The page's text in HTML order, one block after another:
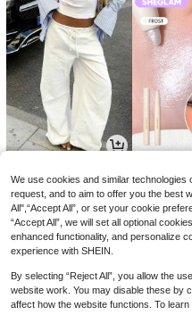
CA$ 15 .08 CA$2
We use cookies and similar
request, and to aim to offer you the best
All",“Accept All”, or set your cookie
“Accept All”, we will set all optional
enhanced functionality, and personalize
experience with SHEIN.
By selecting “Reject All”, you allow the
website work. You may disable these by
affect how the website functions. To